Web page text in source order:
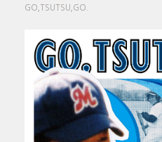
GO,TSUTSU,GO.